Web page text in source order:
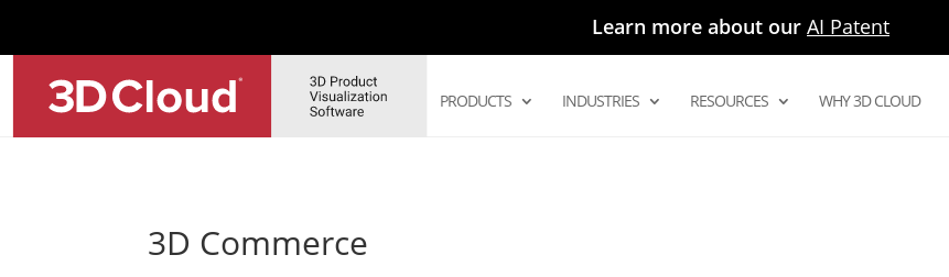
Learn more about our AI Patent
PRODUCTS INDUSTRIES RESOURCES WHY 3D CLOUD
3D Commerce